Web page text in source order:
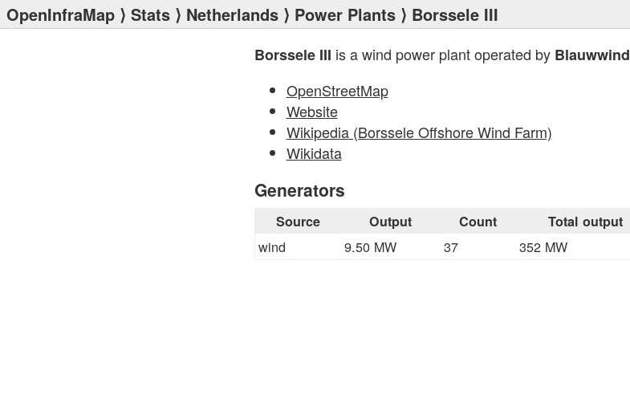
OpenInfraMap ⟩ Stats ⟩ Netherlands ⟩ Power Plants ⟩ Borssele III
Borssele III is a wind power plant operated by Blauwwind
OpenStreetMap
Website
Wikipedia (Borssele Offshore Wind Farm)
Wikidata
Generators
Source Output Count Total output
wind 9.50 MW 37 352 MW